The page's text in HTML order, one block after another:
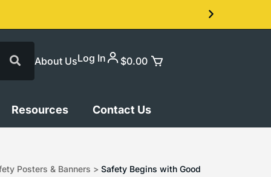
About UsLog In $0.00
Resources Contact Us
Posters & Banners > Safety Begins with Good